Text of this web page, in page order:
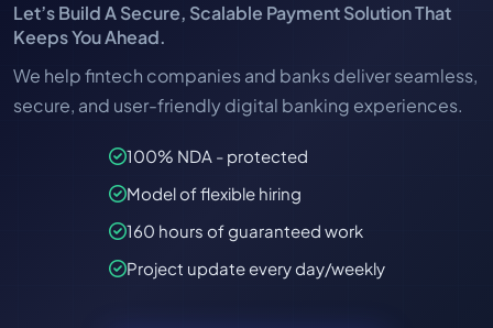
Let’s Build A Secure, Scalable Payment Solution That
Keeps You Ahead.
We help fintech companies and banks deliver seamless,
secure, and user-friendly digital banking experiences.
100% NDA - protected
Model of flexible hiring
160 hours of guaranteed work
Project update every day/weekly